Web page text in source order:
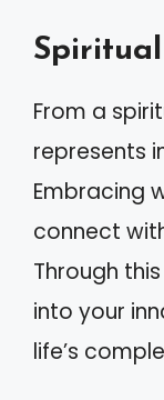
From a
represents
Embracing
connect
Through
into your
life’s